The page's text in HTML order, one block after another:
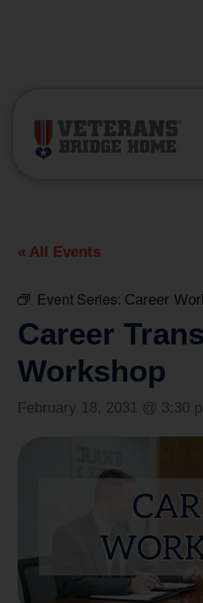
« All Events
Event Series: Career
Career
Workshop
February 18, 2031 @ 3:30